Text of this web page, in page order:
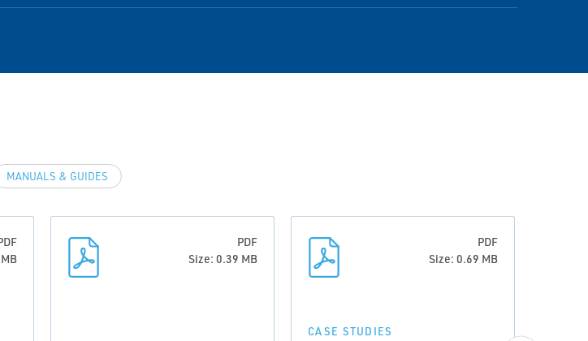
MANUALS & GUIDES
PDF
Size: 0.39 MB
PDF
Size: 0.69 MB
CASE STUDIES